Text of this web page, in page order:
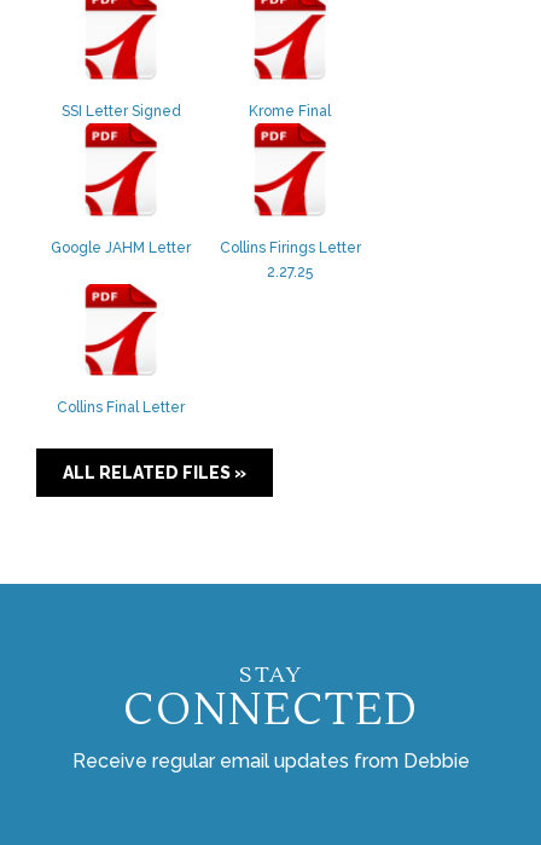
SSI Letter Signed Krome Final
Google JAHM Letter
Collins Firings Letter
2.27.25
Collins Final Letter
ALL RELATED FILES »
STAY
CONNECTED
Receive regular email updates from Debbie